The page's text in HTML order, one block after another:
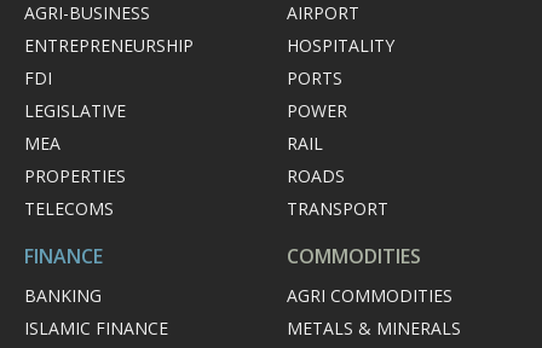
AGRI-BUSINESS
ENTREPRENEURSHIP
FDI
LEGISLATIVE
MEA
PROPERTIES
TELECOMS
AIRPORT
HOSPITALITY
PORTS
POWER
RAIL
ROADS
TRANSPORT
FINANCE
BANKING
ISLAMIC FINANCE
COMMODITIES
AGRI COMMODITIES
METALS & MINERALS